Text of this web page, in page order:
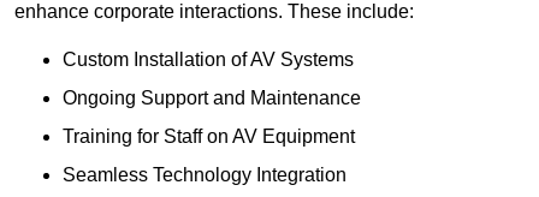
enhance corporate interactions. These include:
Custom Installation of AV Systems
Ongoing Support and Maintenance
Training for Staff on AV Equipment
Seamless Technology Integration